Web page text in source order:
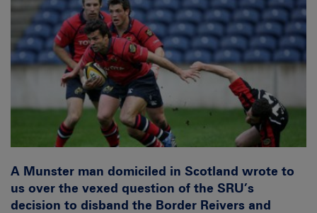
A Munster man domiciled in Scotland wrote to
us over the vexed question of the SRU’s
decision to disband the Border Reivers and